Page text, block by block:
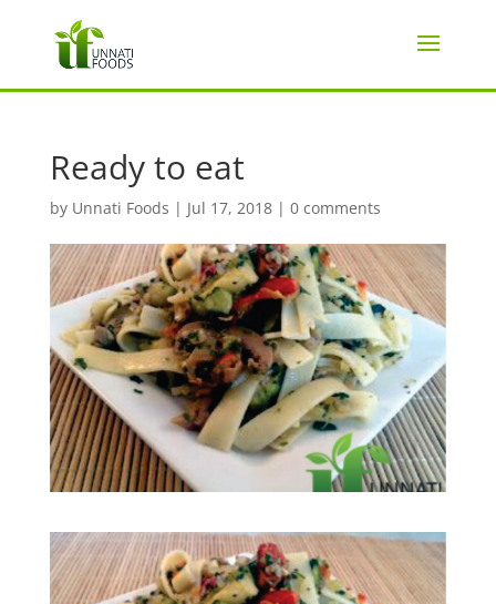
Ready to eat
by Unnati Foods | Jul 17, 2018| 0 comments